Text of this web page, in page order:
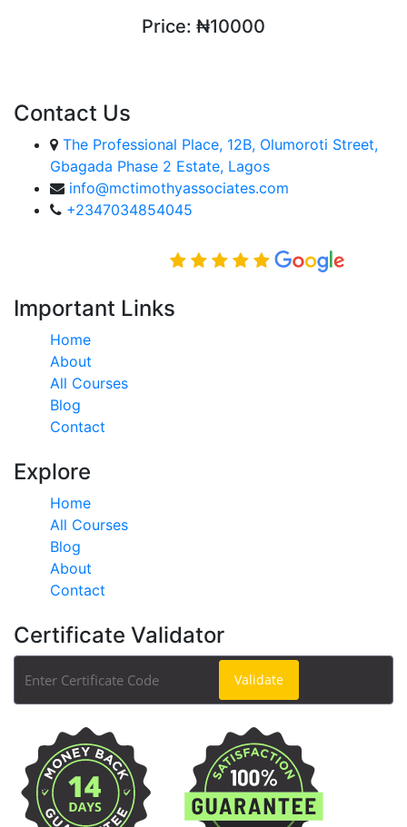
Price: ₦10000
Contact Us
The Professional Place, 12B, Olumoroti Street,
Gbagada Phase 2 Estate, Lagos
info@mctimothyassociates.com
+2347034854045
Important Links
Home
About
All Courses
Blog
Contact
Explore
Home
All Courses
Blog
About
Contact
Certificate Validator